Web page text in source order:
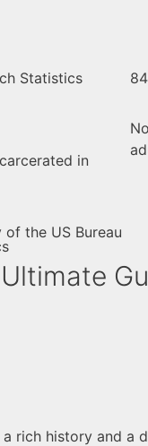
Statistics
in
the US Bureau
rich history and a